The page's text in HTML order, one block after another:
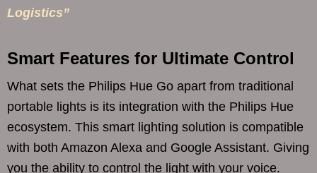
Logistics”
Smart Features for Ultimate Control
What sets the Philips Hue Go apart from traditional
portable lights is its integration with the Philips Hue
ecosystem. This smart lighting solution is compatible
with both Amazon Alexa and Google Assistant. Giving
you the ability to control the light with your voice.